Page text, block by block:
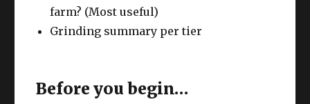
farm? (Most useful)
Grinding summary per tier
Before you begin…